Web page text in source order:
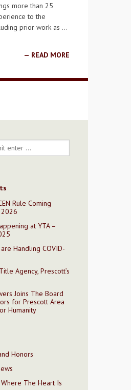
more than 25
to the
prior work as …
READ MORE
Rule Coming
2026
at YTA –
Handling COVID-
Agency, Prescott’s
Joins The Board
for Prescott Area
Humanity
Honors
The Heart Is